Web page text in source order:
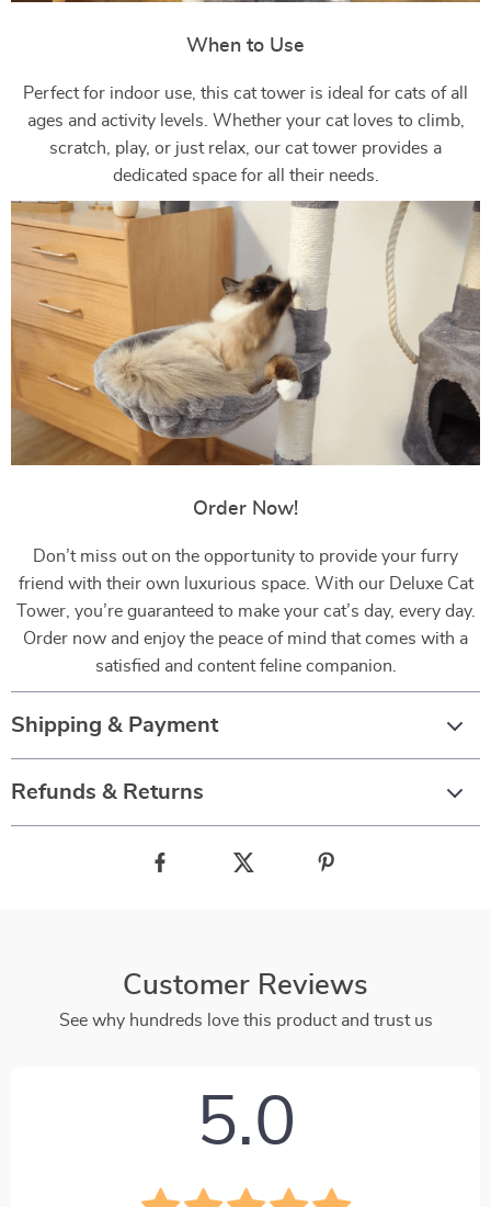
When to Use
Perfect for indoor use, this cat tower is ideal for cats of all
ages and activity levels. Whether your cat loves to climb,
scratch, play, or just relax, our cat tower provides a
dedicated space for all their needs.
Order Now!
Don’t miss out on the opportunity to provide your furry
friend with their own luxurious space. With our Deluxe Cat
Tower, you’re guaranteed to make your cat’s day, every day.
Order now and enjoy the peace of mind that comes with a
satisfied and content feline companion.
Shipping & Payment
Refunds & Returns
Customer Reviews
See why hundreds love this product and trust us
5.0